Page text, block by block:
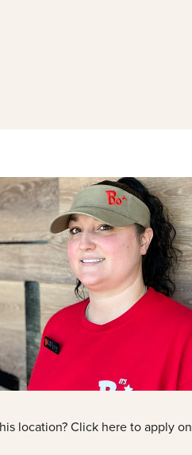
location? Click here to apply on